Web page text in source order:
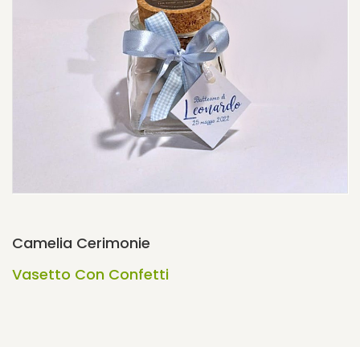
Camelia Cerimonie
Vasetto Con Confetti